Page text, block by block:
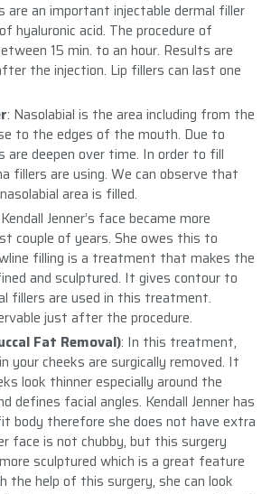
are an important injectable dermal filler
hyaluronic acid. The procedure of
15 min. to an hour. Results are
the injection. Lip fillers can last one
: Nasolabial is the area including from the
to the edges of the mouth. Due to
are deepen over time. In order to fill
fillers are using. We can observe that
area is filled.
Jenner’s face became more
couple of years. She owes this to
filling is a treatment that makes the
and sculptured. It gives contour to
fillers are used in this treatment.
just after the procedure.
Fat Removal): In this treatment,
your cheeks are surgically removed. It
look thinner especially around the
defines facial angles. Kendall Jenner has
body therefore she does not have extra
face is not chubby, but this surgery
sculptured which is a great feature
the help of this surgery, she can look